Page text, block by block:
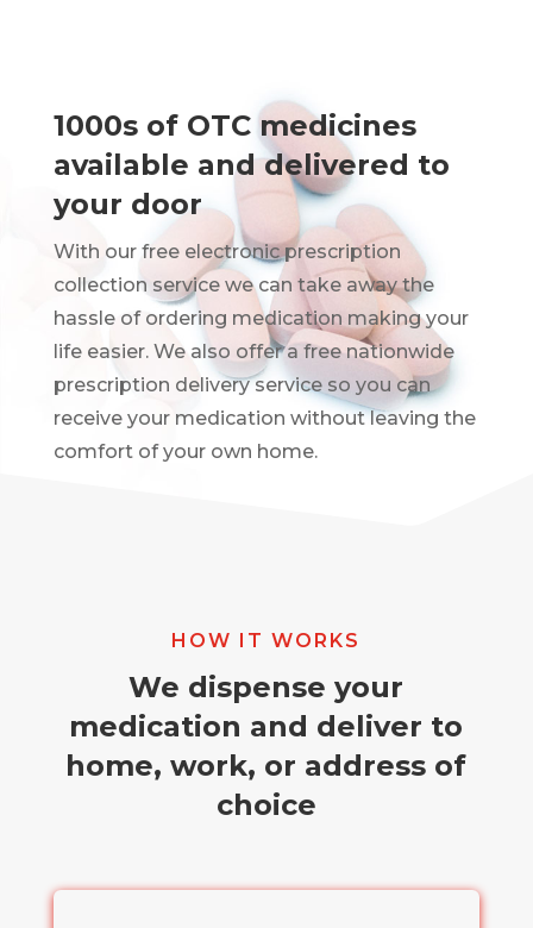
1000s of OTC medicines
available and delivered to
your door
With our free electronic prescription
collection service we can take away the
hassle of ordering medication making your
life easier. We also offer a free nationwide
prescription delivery service so you can
receive your medication without leaving the
comfort of your own home.
HOW IT WORKS
We dispense your
medication and deliver to
home, work, or address of
choice